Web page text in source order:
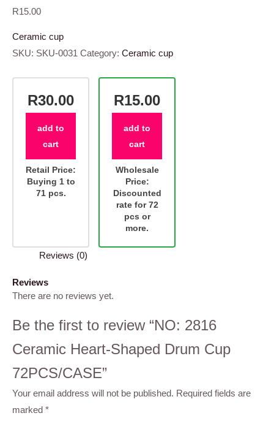
R15.00
Ceramic cup
SKU: SKU-0031 Category: Ceramic cup
R30.00
add to
cart
Retail Price:
Buying 1 to
71 pcs.
R15.00
add to
cart
Wholesale
Price:
Discounted
rate for 72
pcs or
more.
Reviews (0)
Reviews
There are no reviews yet.
Be the first to review “NO: 2816
Ceramic Heart-Shaped Drum Cup
72PCS/CASE”
Your email address will not be published. Required fields are
marked *